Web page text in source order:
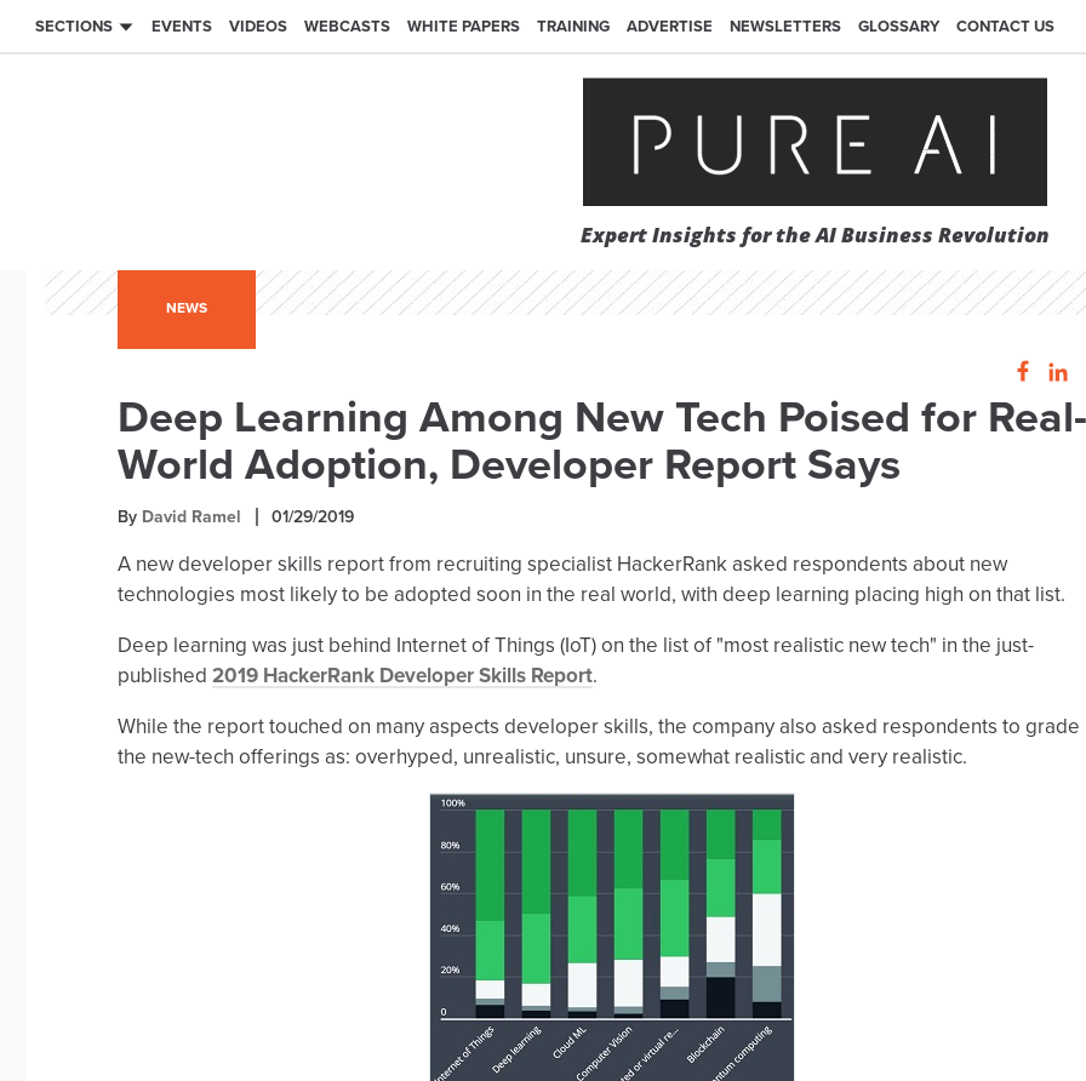
SECTIONS EVENTS VIDEOS WEBCASTS WHITE PAPERS TRAINING ADVERTISE NEWSLETTERS GLOSSARY CONTACT US
Expert Insights for the AI Business Revolution
NEWS
Deep Learning Among New Tech Poised for Real-
World Adoption, Developer Report Says
By David Ramel 01/29/2019
A new developer skills report from recruiting specialist HackerRank asked respondents about new
technologies most likely to be adopted soon in the real world, with deep learning placing high on that list.
Deep learning was just behind Internet of Things (IoT) on the list of "most realistic new tech" in the just-
published 2019 HackerRank Developer Skills Report.
While the report touched on many aspects developer skills, the company also asked respondents to grade
the new-tech offerings as: overhyped, unrealistic, unsure, somewhat realistic and very realistic.